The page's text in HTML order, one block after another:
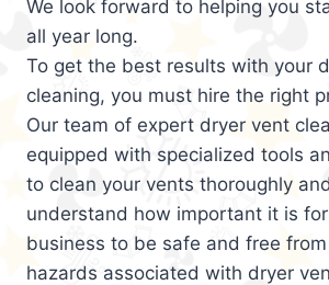
We look forward to helping you
all year long.
To get the best results with your
cleaning, you must hire the right
Our team of expert dryer vent
equipped with specialized tools
to clean your vents thoroughly
understand how important it is
business to be safe and free
hazards associated with dryer